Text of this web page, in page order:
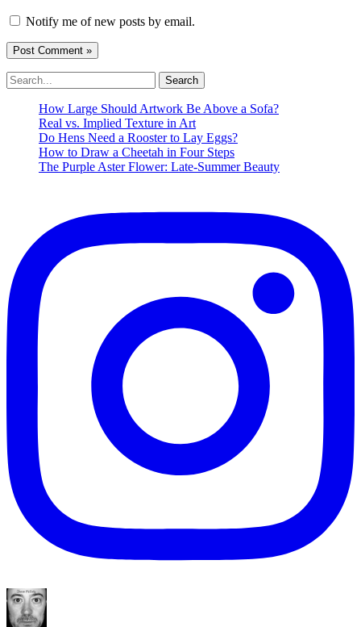
Notify me of new posts by email.
Search
for:
How Large Should Artwork Be Above a Sofa?
Real vs. Implied Texture in Art
Do Hens Need a Rooster to Lay Eggs?
How to Draw a Cheetah in Four Steps
The Purple Aster Flower: Late-Summer Beauty